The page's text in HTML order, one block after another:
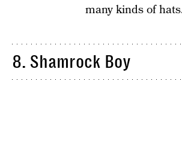
many kinds of
8. Shamrock Boy